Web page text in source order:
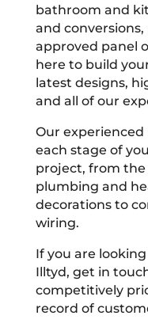
bathroom and
and
approved panel
here to build
latest designs,
and all of our
Our
each stage of
project, from
plumbing and
decorations to
wiring.
If you are
Illtyd, get in
competitively
record of